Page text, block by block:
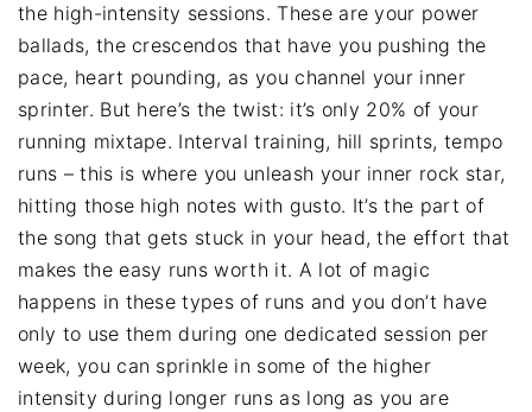
the high-intensity sessions. These are your power
ballads, the crescendos that have you pushing the
pace, heart pounding, as you channel your inner
sprinter. But here’s the twist: it’s only 20% of your
running mixtape. Interval training, hill sprints, tempo
runs – this is where you unleash your inner rock star,
hitting those high notes with gusto. It’s the part of
the song that gets stuck in your head, the effort that
makes the easy runs worth it. A lot of magic
happens in these types of runs and you don’t have
only to use them during one dedicated session per
week, you can sprinkle in some of the higher
intensity during longer runs as long as you are